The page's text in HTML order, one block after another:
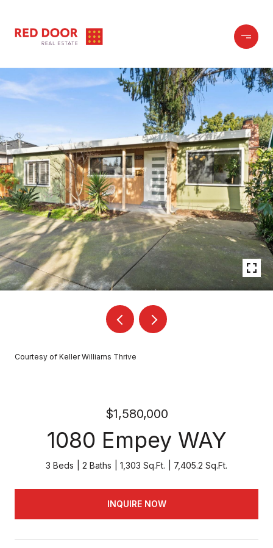
Courtesy of Keller Williams Thrive
$1,580,000
1080 Empey WAY
3 Beds 2 Baths 1,303 Sq.Ft. 7,405.2 Sq.Ft.
INQUIRE NOW